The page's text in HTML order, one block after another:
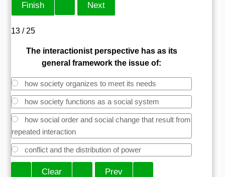
13 / 25
The interactionist perspective has as its
general framework the issue of:
how society organizes to meet its needs
how society functions as a social system
how social order and social change that result from
repeated interaction
conflict and the distribution of power